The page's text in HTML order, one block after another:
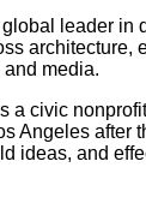
global leader in
architecture,
media.
a civic
Angeles after
ideas, and